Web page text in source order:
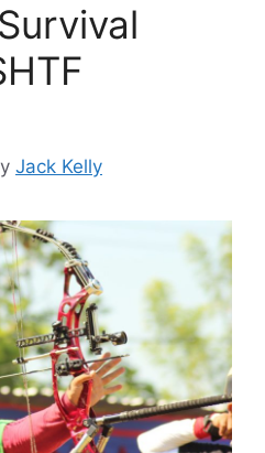
Jack Kelly